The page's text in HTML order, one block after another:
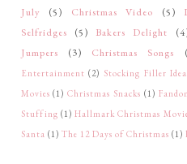
July
(5) Christmas Video (5)
Selfridges
(5) Bakers Delight
Jumpers
(3) Christmas Songs
Entertainment (2) Stocking Filler
Movies (1) Christmas Snacks (1)
Stuffing (1) Hallmark Christmas
Santa (1) The 12 Days of Christmas (1)